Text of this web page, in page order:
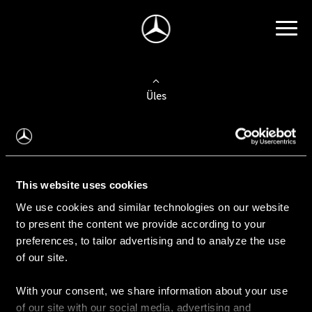
This website uses cookies
We use cookies and similar technologies on our website
to present the content we provide according to your
preferences, to tailor advertising and to analyze the use
of our site.
With your consent, we share information about your use
of our site with our social media, advertising and
Üles
Auto valimine
Leidke uus auto
Kasutatud autod
Konfiguraator
Auto ostmine